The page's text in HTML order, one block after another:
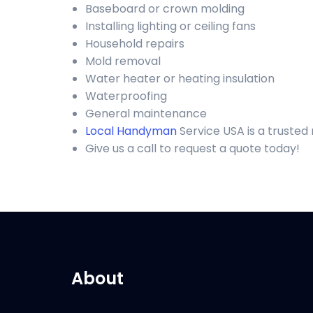
Baseboard or crown molding
Installing lighting or ceiling fans
Household repairs
Mold removal
Water heater or heating insulation
Waterproofing
General maintenance
Local HandymanService USA is a
Give us a call to request a quote today!
About